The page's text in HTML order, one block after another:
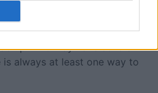
as you solve each row
puzzle may have several
always at least one way to